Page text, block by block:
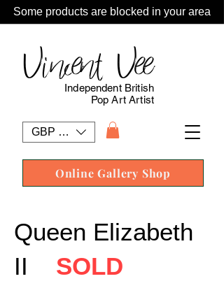
Some products are blocked in your area
GBP (£)
Vincent Vee
Online Gallery Shop
Independent British
Pop Art Artist
Queen Elizabeth
II SOLD